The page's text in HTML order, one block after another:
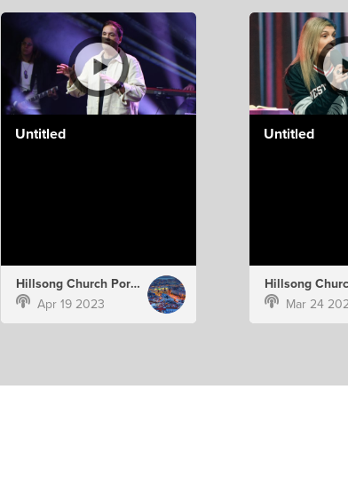
Untitled
Hillsong Church Portugal
Apr 19 2023
Untitled
Mar 24